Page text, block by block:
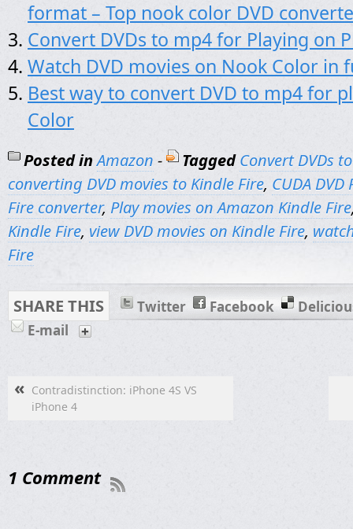
format – Top nook color DVD
Convert DVDs to mp4 for Playing on
Watch DVD movies on Nook Color in
Best way to convert DVD to mp4 for
Color
Posted inAmazon - Tagged Convert DVDs
converting DVD movies to Kindle Fire, CUDA DVD
Fire converter, Play movies on Amazon Kindle Fire
Kindle Fire, view DVD movies on Kindle Fire,
Fire
SHARE THIS Twitter Facebook
E-mail
« Contradistinction: iPhone 4S VS
iPhone 4
1 Comment